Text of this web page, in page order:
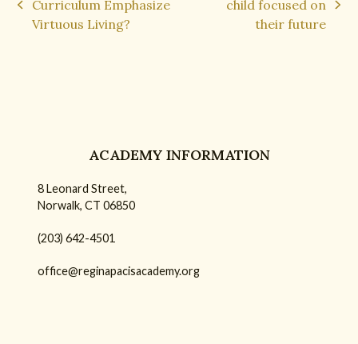
previous
post:
Curriculum Emphasize
Virtuous Living?
next
child focused on
their future
ACADEMY INFORMATION
8 Leonard Street,
Norwalk, CT 06850
(203) 642-4501
office@reginapacisacademy.org